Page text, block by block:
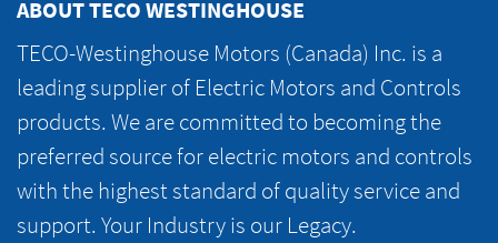
ABOUT TECO WESTINGHOUSE
TECO-Westinghouse Motors (Canada) Inc. is a
leading supplier of Electric Motors and Controls
products. We are committed to becoming the
preferred source for electric motors and controls
with the highest standard of quality service and
support. Your Industry is our Legacy.